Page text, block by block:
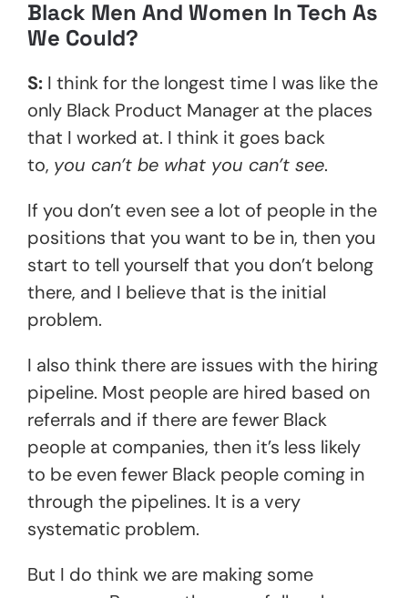
Black Men And Women In Tech As
We Could?
S: I think for the longest time I was like the
only Black Product Manager at the places
that I worked at. I think it goes back
to, you can’t be what you can’t see.
If you don’t even see a lot of people in the
positions that you want to be in, then you
start to tell yourself that you don’t belong
there, and I believe that is the initial
problem.
I also think there are issues with the hiring
pipeline. Most people are hired based on
referrals and if there are fewer Black
people at companies, then it’s less likely
to be even fewer Black people coming in
through the pipelines. It is a very
systematic problem.
But I do think we are making some